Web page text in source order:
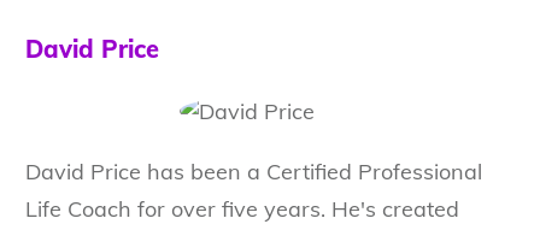
David Price
David Price has been a Certified Professional
Life Coach for over five years. He's created